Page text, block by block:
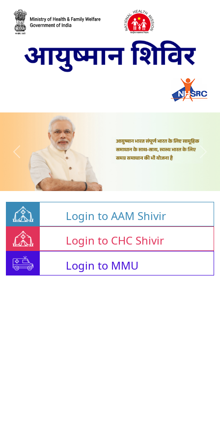
Login to AAM Shivir
Login to CHC Shivir
Login to MMU